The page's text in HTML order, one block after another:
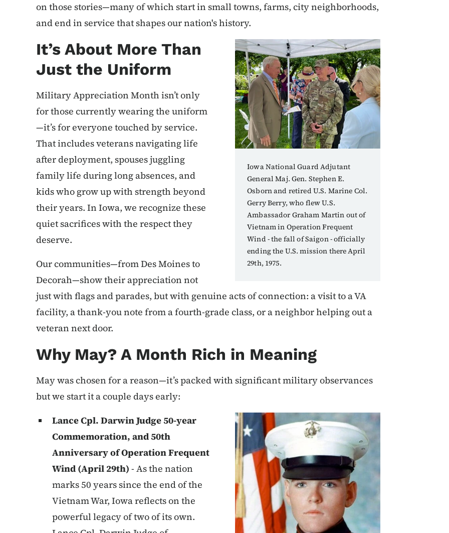
on those stories—many of which start in small towns, farms, city neighborhoods,
and end in service that shapes our nation's history.
Iowa National Guard Adjutant
General Maj. Gen. Stephen E.
Osborn and retired U.S. Marine Col.
Gerry Berry, who flew U.S.
Ambassador Graham Martin out of
Vietnam in Operation Frequent
Wind - the fall of Saigon - officially
ending the U.S. mission there April
29th, 1975.
It’s About More Than
Just the Uniform
Military Appreciation Month isn’t only
for those currently wearing the uniform
—it’s for everyone touched by service.
That includes veterans navigating life
after deployment, spouses juggling
family life during long absences, and
kids who grow up with strength beyond
their years. In Iowa, we recognize these
quiet sacrifices with the respect they
deserve.
Our communities—from Des Moines to
Decorah—show their appreciation not
just with flags and parades, but with genuine acts of connection: a visit to a VA
facility, a thank-you note from a fourth-grade class, or a neighbor helping out a
veteran next door.
Why May? A Month Rich in Meaning
May was chosen for a reason—it’s packed with significant military observances
but we start it a couple days early:
Lance Cpl. Darwin Judge 50-year
Commemoration, and 50th
Anniversary of Operation Frequent
Wind (April 29th) - As the nation
marks 50 years since the end of the
Vietnam War, Iowa reflects on the
powerful legacy of two of its own.